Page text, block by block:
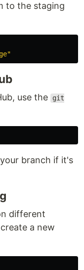
to the staging
use the
git
branch if it's
different
a new